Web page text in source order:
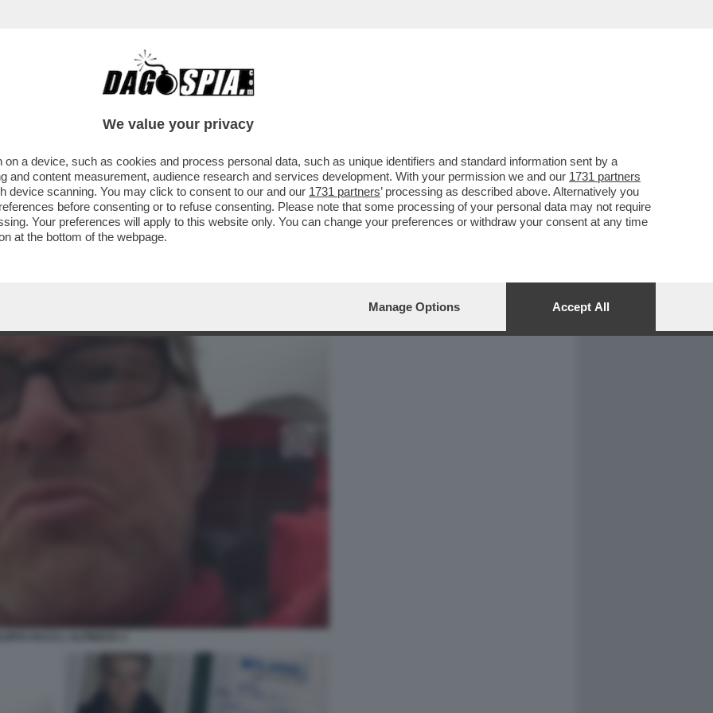
CAFONAL CRONACHE
ESASPERATO. NON HO SOLDI E IL
PARECCHIO'
We value your privacy
a device, such as cookies and process personal data, such as unique identifiers and standard information sent by a
and content measurement, audience research and services development. With your permission we and our 1731 partners
device scanning. You may click to consent to our and our 1731 partners’ processing as described above. Alternatively you
before consenting or to refuse consenting. Please note that some processing of your personal data may not require
Your preferences will apply to this website only. You can change your preferences or withdraw your consent at any time
at the bottom of the webpage.
Manage Options Accept All